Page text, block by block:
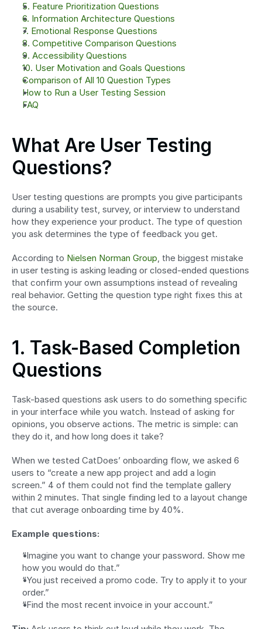
5. Feature Prioritization Questions
6. Information Architecture Questions
7. Emotional Response Questions
8. Competitive Comparison Questions
9. Accessibility Questions
10. User Motivation and Goals Questions
Comparison of All 10 Question Types
How to Run a User Testing Session
FAQ
What Are User Testing
Questions?
User testing questions are prompts you give participants
during a usability test, survey, or interview to understand
how they experience your product. The type of question
you ask determines the type of feedback you get.
According to Nielsen Norman Group, the biggest mistake
in user testing is asking leading or closed-ended questions
that confirm your own assumptions instead of revealing
real behavior. Getting the question type right fixes this at
the source.
1. Task-Based Completion
Questions
Task-based questions ask users to do something specific
in your interface while you watch. Instead of asking for
opinions, you observe actions. The metric is simple: can
they do it, and how long does it take?
When we tested CatDoes’ onboarding flow, we asked 6
users to “create a new app project and add a login
screen.” 4 of them could not find the template gallery
within 2 minutes. That single finding led to a layout change
that cut average onboarding time by 40%.
Example questions:
“Imagine you want to change your password. Show me
how you would do that.”
“You just received a promo code. Try to apply it to your
order.”
“Find the most recent invoice in your account.”